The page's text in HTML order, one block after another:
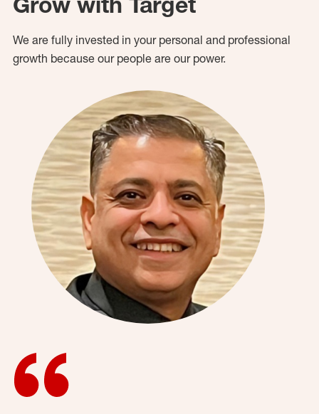
We are fully invested in your personal and professional
growth because our people are our power.